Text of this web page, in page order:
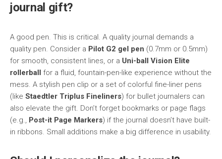
journal gift?
A good pen. This is critical. A quality journal demands a
quality pen. Consider a Pilot G2 gel pen (0.7mm or 0.5mm)
for smooth, consistent lines, or a Uni-ball Vision Elite
rollerball for a fluid, fountain-pen-like experience without the
mess. A stylish pen clip or a set of colorful fine-liner pens
(like Staedtler Triplus Fineliners) for bullet journalers can
also elevate the gift. Don’t forget bookmarks or page flags
(e.g., Post-it Page Markers) if the journal doesn’t have built-
in ribbons. Small additions make a big difference in usability.